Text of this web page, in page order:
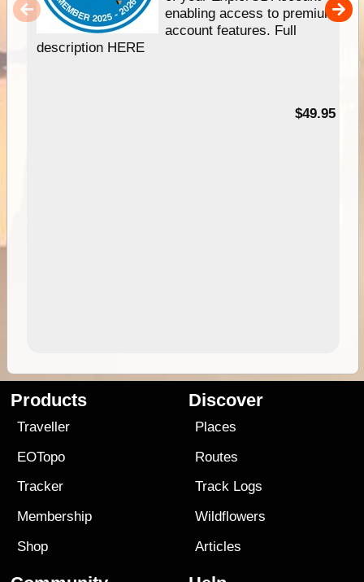
enabling access to premium
account features. Full
description HERE
$49.95
Products
Traveller
EOTopo
Tracker
Membership
Shop
Discover
Places
Routes
Track Logs
Wildflowers
Articles